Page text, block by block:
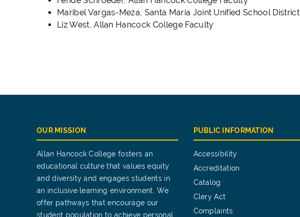
Maribel Vargas-Meza, Santa Maria Joint Unified School District
Liz West, Allan Hancock College Faculty
OUR MISSION
Allan Hancock College fosters an
educational culture that values equity
and diversity and engages students in
an inclusive learning environment. We
offer pathways that encourage our
student population to achieve personal,
PUBLIC INFORMATION
Accessibility
Accreditation
Catalog
Clery Act
Complaints